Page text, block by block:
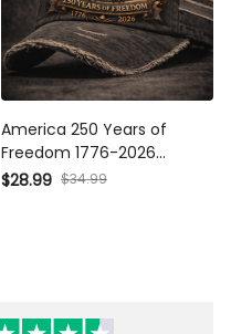
America 250 Years of
Freedom 1776-2026 Printed
Hat, Patriotic Eagle USA Cap,
$28.99 $34.99